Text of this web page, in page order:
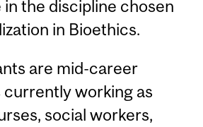
in the discipline chosen
in Bioethics.
are mid-career
currently working as
social workers,